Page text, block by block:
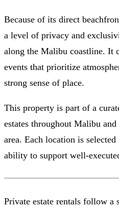
Because of its direct
a level of privacy and
along the Malibu coastline. It
events that prioritize
strong sense of place.
This property is part of a
estates throughout Malibu
area. Each location is
ability to support well-
Private estate rentals follow a